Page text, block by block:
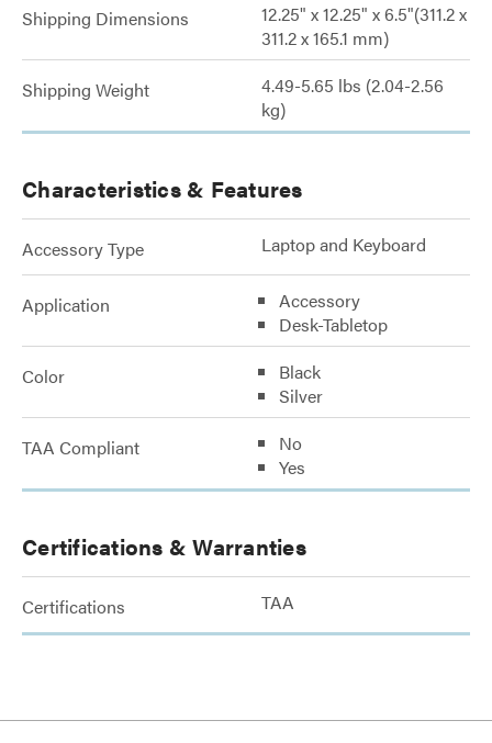
Shipping Dimensions
12.25" x 12.25" x 6.5"(311.2 x
311.2 x 165.1 mm)
Shipping Weight
4.49-5.65 lbs (2.04-2.56
kg)
Characteristics & Features
Accessory Type Laptop and Keyboard
Application
Accessory
Desk-Tabletop
Color
Black
Silver
TAA Compliant
No
Yes
Certifications & Warranties
Certifications TAA